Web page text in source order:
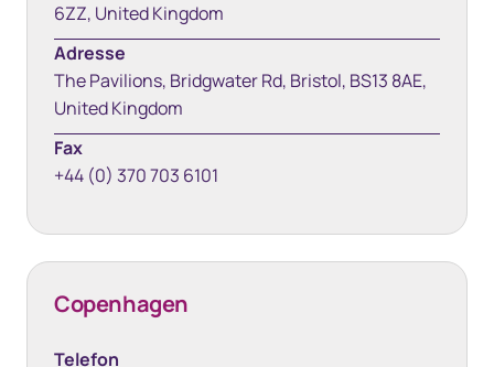
6ZZ, United Kingdom
Adresse
The Pavilions, Bridgwater Rd, Bristol, BS13 8AE,
United Kingdom
Fax
+44 (0) 370 703 6101
Copenhagen
Telefon